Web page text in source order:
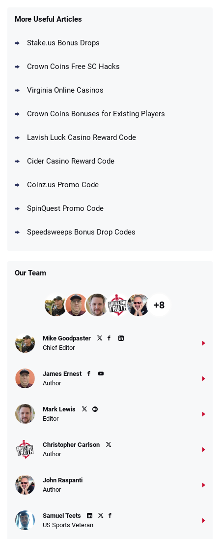
Blitzmania Promo
1.7M BC + 75 SC FREE
1 Key
1 Claw machine credit and 8 Elixirs
More Useful Articles
Stake.us Bonus Drops
Crown Coins Free SC Hacks
Virginia Online Casinos
Crown Coins Bonuses for Existing Players
Lavish Luck Casino Reward Code
Cider Casino Reward Code
Coinz.us Promo Code
SpinQuest Promo Code
Speedsweeps Bonus Drop Codes
Our Team
+8
Mike Goodpaster
Chief Editor
James Ernest
Author
Mark Lewis
Editor
Christopher Carlson
Author
John Raspanti
Author
Samuel Teets
US Sports Veteran